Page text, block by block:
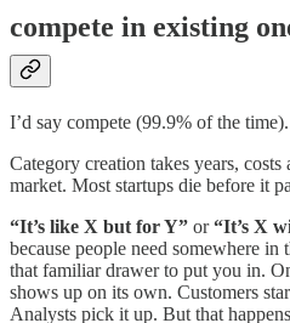
compete in existing
I’d say compete (99.9% of the time).
Category creation takes years,
market. Most startups die before it
“It’s like X but for Y” or“It’s X
because people need somewhere
that familiar drawer to put you in.
shows up on its own. Customers
Analysts pick it up. But that happens